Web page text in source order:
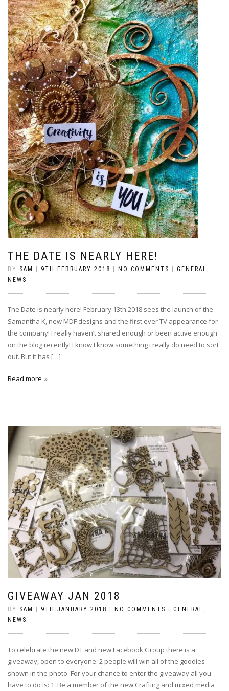
THE DATE IS NEARLY HERE!
BY SAM | 9TH FEBRUARY 2018 | NO COMMENTS | GENERAL
NEWS
The Date is nearly here! February 13th 2018 sees the launch of the
Samantha K, new MDF designs and the first ever TV appearance for
the company! I really haven’t shared enough or been active enough
on the blog recently! I know I know something i really do need to sort
out. But it has […]
Read more
GIVEAWAY JAN 2018
BY SAM | 9TH JANUARY 2018 | NO COMMENTS | GENERAL
NEWS
To celebrate the new DT and new Facebook Group there is a
giveaway, open to everyone. 2 people will win all of the goodies
shown in the photo. For your chance to enter the giveaway all you
have to do is: 1. Be a member of the new Crafting and mixed media